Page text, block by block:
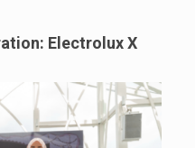
Electrolux X